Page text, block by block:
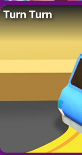
Turn Turn